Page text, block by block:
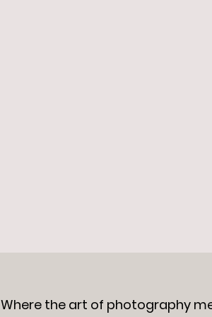
Where the art of photography